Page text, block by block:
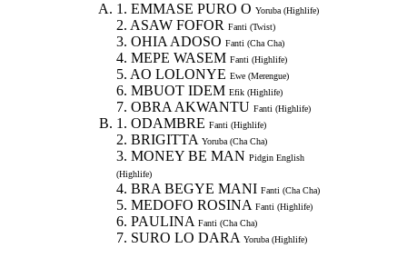
1. EMMASE PURO O Yoruba (Highlife)
2. ASAW FOFOR Fanti (Twist)
3. OHIA ADOSO Fanti (Cha Cha)
4. MEPE WASEM Fanti (Highlife)
5. AO LOLONYE Ewe (Merengue)
6. MBUOT IDEM Efik (Highlife)
7. OBRA AKWANTU Fanti (Highlife)
1. ODAMBRE Fanti (Highlife)
2. BRIGITTA Yoruba (Cha Cha)
3. MONEY BE MAN Pidgin English
(Highlife)
4. BRA BEGYE MANI Fanti (Cha Cha)
5. MEDOFO ROSINA Fanti (Highlife)
6. PAULINA Fanti (Cha Cha)
7. SURO LO DARA Yoruba (Highlife)